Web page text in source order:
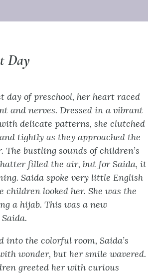
Day
day of preschool, her heart raced
and nerves. Dressed in a vibrant
delicate patterns, she clutched
tightly as they approached the
The bustling sounds of children’s
filled the air, but for Saida, it
Saida spoke very little English
children looked her. She was the
a hijab. This was a new
into the colorful room, Saida’s
wonder, but her smile wavered.
greeted her with curious